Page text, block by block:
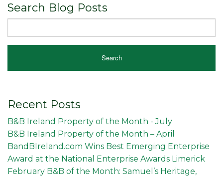
Search Blog Posts
Recent Posts
B&B Ireland Property of the Month - July
B&B Ireland Property of the Month – April
BandBIreland.com Wins Best Emerging Enterprise
Award at the National Enterprise Awards Limerick
February B&B of the Month: Samuel’s Heritage,